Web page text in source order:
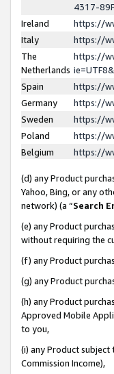
4317-
Ireland
https://
Italy
https://
The
Netherlands
https://
Spain
https://
Germany
https://
Sweden
https://
Poland
https://
Belgium
https://
(d) any Product
Yahoo, Bing, or any
network) (a “Search
(e) any Product
without requiring the
(f) any Product
(g) any Product
(h) any Product
Approved Mobile
to you,
(i) any Product
Commission Income),